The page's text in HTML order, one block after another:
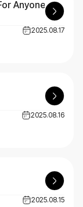
Anyone
2025.08.17
2025.08.16
2025.08.15